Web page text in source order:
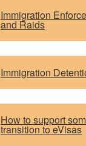
Immigration
and Raids
Immigration
How to support
transition to eVisas